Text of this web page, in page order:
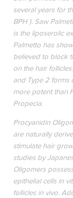
several years for
BPH ). Saw
is the liposerolic
Palmetto has
believed to block
on the hair
and Type 2 forms
more potent than
Propecia.
Procyanidin
are naturally
stimulate hair
studies by
Oligomers
epithelial cells in
follicles in vivo.